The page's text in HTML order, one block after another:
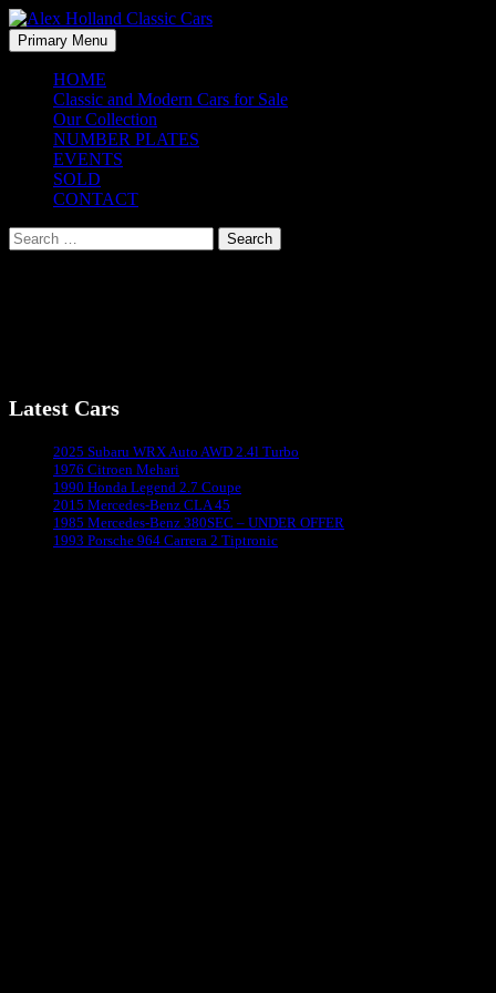
Skip
to
content
Alex Holland Classic Cars
Search
Primary Menu
HOME
Classic and Modern Cars for Sale
Our Collection
NUMBER PLATES
EVENTS
SOLD
CONTACT
Search
for:
Latest Cars
2025 Subaru WRX Auto AWD 2.4l Turbo
1976 Citroen Mehari
1990 Honda Legend 2.7 Coupe
2015 Mercedes-Benz CLA 45
1985 Mercedes-Benz 380SEC – UNDER OFFER
1993 Porsche 964 Carrera 2 Tiptronic